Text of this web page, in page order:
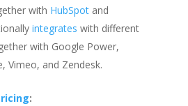
with HubSpotand
integrates with different
with Google Power,
Vimeo, and Zendesk.
: